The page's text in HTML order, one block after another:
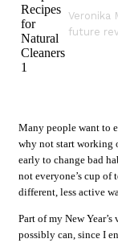
Veronika
future
Many people want to
why not start working
early to change bad
not everyone’s cup of
different, less active
Part of my New
possibly can, since I